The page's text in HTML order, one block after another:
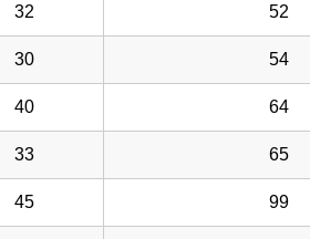
32 52
30 54
40 64
33 65
45 99